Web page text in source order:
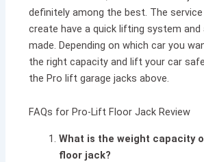
definitely among the best. The
create have a quick lifting system and
made. Depending on which car you
the right capacity and lift your car
the Pro lift garage jacks above.
FAQs for Pro-Lift Floor Jack Review
What is the weight capacity
floor jack?